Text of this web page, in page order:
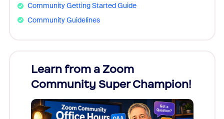
Community Getting Started Guide
Community Guidelines
Learn from a Zoom
Community Super Champion!